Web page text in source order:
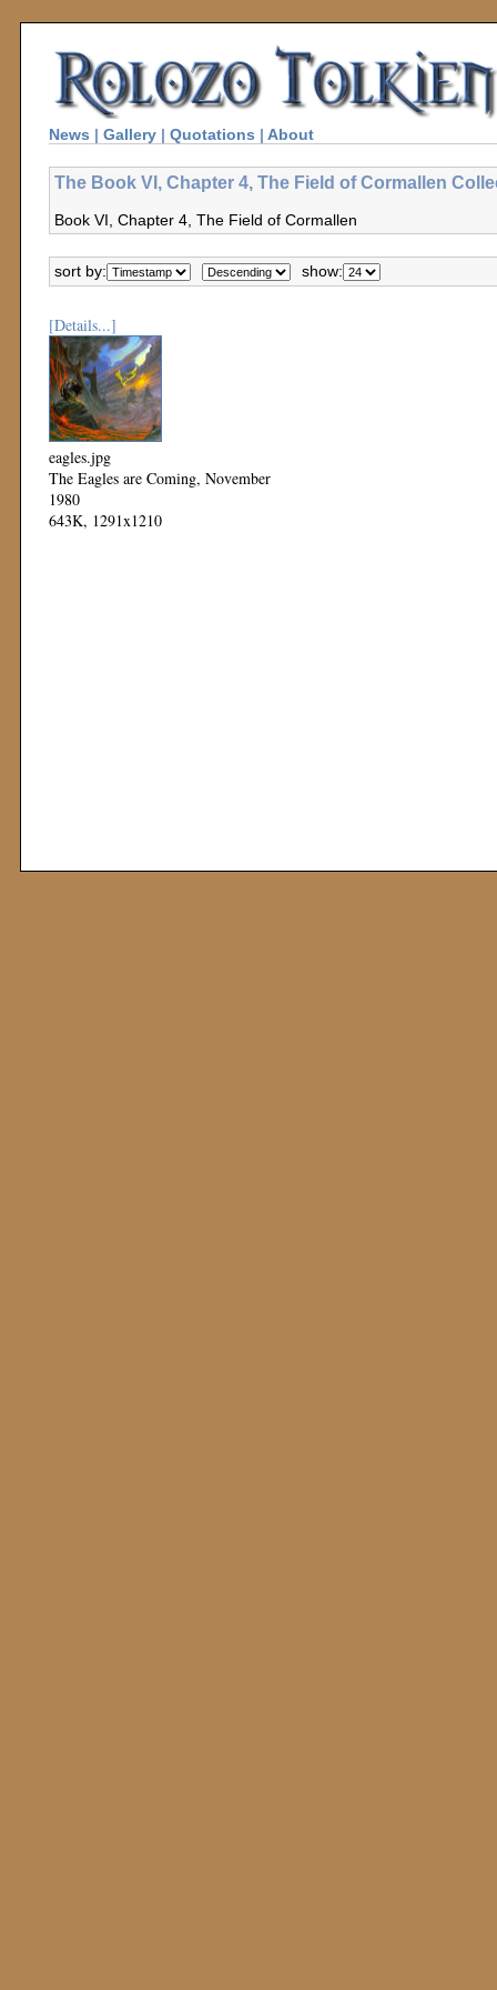
News | Gallery | Quotations | About
The Book VI, Chapter 4, The Field of Cormallen
Book VI, Chapter 4, The Field of Cormallen
sort by: show:
[Details...]
eagles.jpg
The Eagles are Coming, November
1980
643K, 1291x1210